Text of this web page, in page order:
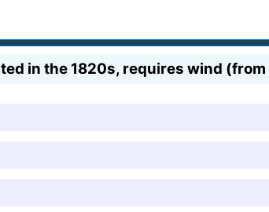
in the 1820s, requires wind